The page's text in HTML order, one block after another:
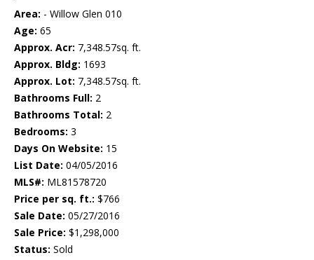
Area: - Willow Glen 010
Age: 65
Approx. Acr: 7,348.57sq. ft.
Approx. Bldg: 1693
Approx. Lot: 7,348.57sq. ft.
Bathrooms Full: 2
Bathrooms Total: 2
Bedrooms: 3
Days On Website: 15
List Date: 04/05/2016
MLS#: ML81578720
Price per sq. ft.: $766
Sale Date: 05/27/2016
Sale Price: $1,298,000
Status: Sold